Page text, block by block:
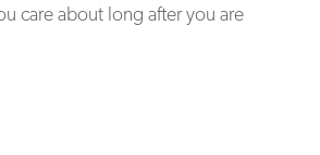
care about long after you are